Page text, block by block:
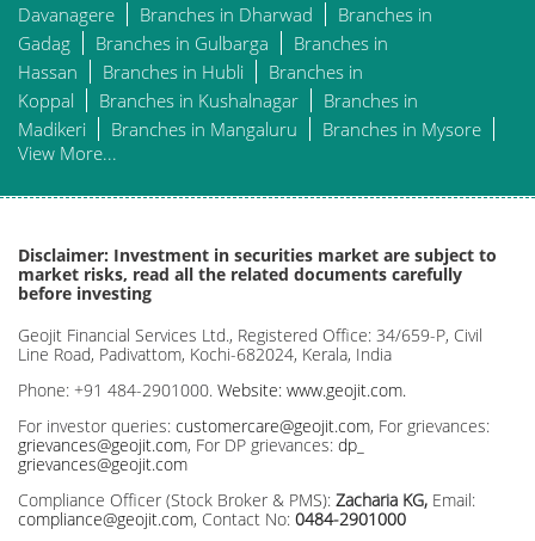
Davanagere
Branches in Dharwad
Branches in
Gadag
Branches in Gulbarga
Branches in
Hassan
Branches in Hubli
Branches in
Koppal
Branches in Kushalnagar
Branches in
Madikeri
Branches in Mangaluru
Branches in Mysore
View More...
Disclaimer: Investment in securities market are subject to
market risks, read all the related documents carefully
before investing
Geojit Financial Services Ltd., Registered Office: 34/659-P, Civil
Line Road, Padivattom, Kochi-682024, Kerala, India
Phone: +91 484-2901000. Website: www.geojit.com.
For investor queries: customercare@geojit.com, For grievances:
grievances@geojit.com, For DP grievances: dp_
grievances@geojit.com
Compliance Officer (Stock Broker & PMS): Zacharia KG, Email:
compliance@geojit.com, Contact No: 0484-2901000